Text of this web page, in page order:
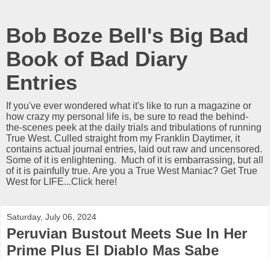
Bob Boze Bell's Big Bad
Book of Bad Diary
Entries
If you've ever wondered what it's like to run a magazine or
how crazy my personal life is, be sure to read the behind-
the-scenes peek at the daily trials and tribulations of running
True West. Culled straight from my Franklin Daytimer, it
contains actual journal entries, laid out raw and uncensored.
Some of it is enlightening. Much of it is embarrassing, but all
of it is painfully true. Are you a True West Maniac? Get True
West for LIFE...Click here!
Saturday, July 06, 2024
Peruvian Bustout Meets Sue In Her
Prime Plus El Diablo Mas Sabe